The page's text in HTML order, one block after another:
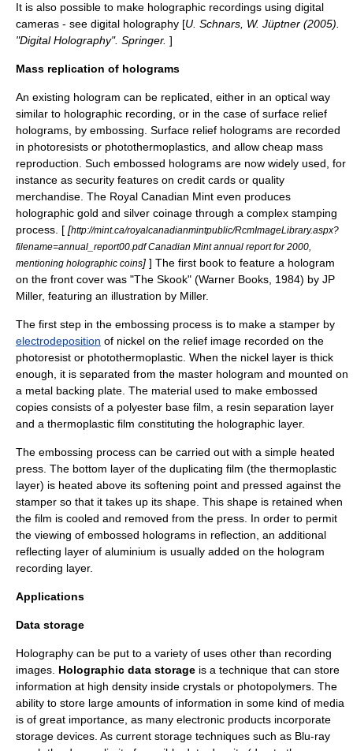
It is also possible to make holographic recordings using digital
cameras - see digital holography [U. Schnars, W. Jüptner (2005).
"Digital Holography". Springer. ]
Mass replication of holograms
An existing hologram can be replicated, either in an optical way
similar to holographic recording, or in the case of surface relief
holograms, by embossing. Surface relief holograms are recorded
in photoresists or photothermoplastics, and allow cheap mass
reproduction. Such embossed holograms are now widely used, for
instance as security features on credit cards or quality
merchandise. The Royal Canadian Mint even produces
holographic gold and silver coinage through a complex stamping
process. [ [http://mint.ca/royalcanadianmintpublic/RcmImageLibrary.aspx?
filename=annual_report00.pdf Canadian Mint annual report for 2000,
mentioning holographic coins] ] The first book to feature a hologram
on the front cover was "The Skook" (Warner Books, 1984) by JP
Miller, featuring an illustration by Miller.
The first step in the embossing process is to make a stamper by
electrodeposition of nickel on the relief image recorded on the
photoresist or photothermoplastic. When the nickel layer is thick
enough, it is separated from the master hologram and mounted on
a metal backing plate. The material used to make embossed
copies consists of a polyester base film, a resin separation layer
and a thermoplastic film constituting the holographic layer.
The embossing process can be carried out with a simple heated
press. The bottom layer of the duplicating film (the thermoplastic
layer) is heated above its softening point and pressed against the
stamper so that it takes up its shape. This shape is retained when
the film is cooled and removed from the press. In order to permit
the viewing of embossed holograms in reflection, an additional
reflecting layer of aluminium is usually added on the hologram
recording layer.
Applications
Data storage
Holography can be put to a variety of uses other than recording
images. Holographic data storage is a technique that can store
information at high density inside crystals or photopolymers. The
ability to store large amounts of information in some kind of media
is of great importance, as many electronic products incorporate
storage devices. As current storage techniques such as Blu-ray